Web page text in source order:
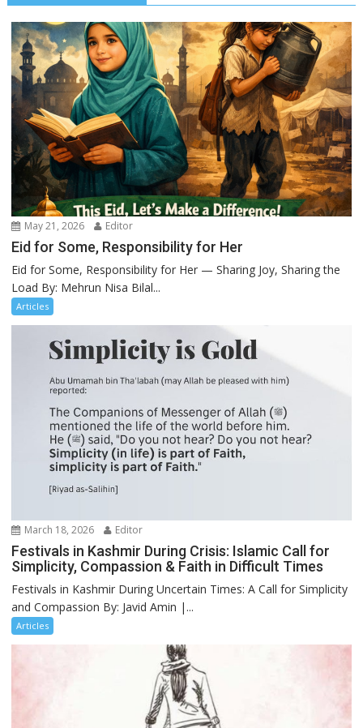
May 21, 2026 Editor
Eid for Some, Responsibility for Her
Eid for Some, Responsibility for Her — Sharing Joy, Sharing the
Load By: Mehrun Nisa Bilal...
Articles
March 18, 2026 Editor
Festivals in Kashmir During Crisis: Islamic Call for
Simplicity, Compassion & Faith in Difficult Times
Festivals in Kashmir During Uncertain Times: A Call for Simplicity
and Compassion By: Javid Amin |...
Articles